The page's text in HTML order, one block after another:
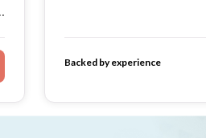
after the celebrations end.
Backed by experience